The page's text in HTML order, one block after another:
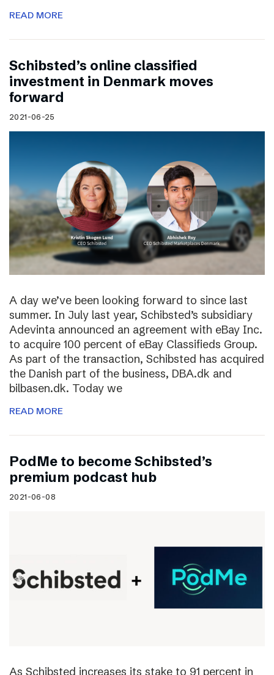
READ MORE
Schibsted’s online classified
investment in Denmark moves
forward
2021-06-25
A day we’ve been looking forward to since last
summer. In July last year, Schibsted’s subsidiary
Adevinta announced an agreement with eBay Inc.
to acquire 100 percent of eBay Classifieds Group.
As part of the transaction, Schibsted has acquired
the Danish part of the business, DBA.dk and
bilbasen.dk. Today we
READ MORE
PodMe to become Schibsted’s
premium podcast hub
2021-06-08
As Schibsted increases its stake to 91 percent in